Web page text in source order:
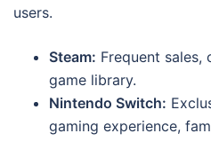
users.
Steam: Frequent sales,
game library.
Nintendo Switch:
gaming experience,